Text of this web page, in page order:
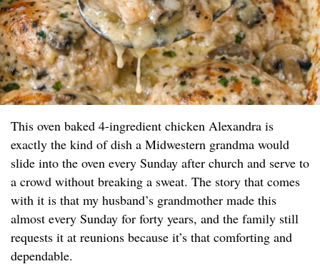
This oven baked 4-ingredient chicken Alexandra is
exactly the kind of dish a Midwestern grandma would
slide into the oven every Sunday after church and serve to
a crowd without breaking a sweat. The story that comes
with it is that my husband’s grandmother made this
almost every Sunday for forty years, and the family still
requests it at reunions because it’s that comforting and
dependable.